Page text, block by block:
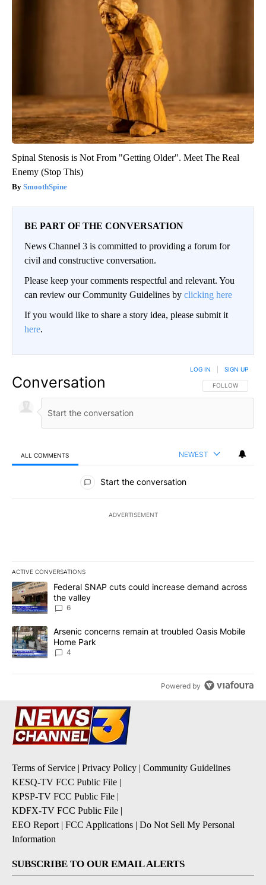
Spinal Stenosis is Not From "Getting Older". Meet The Real
Enemy (Stop This)
SmoothSpine
BE PART OF THE CONVERSATION
News Channel 3 is committed to providing a forum for
civil and constructive conversation.
Please keep your comments respectful and relevant. You
can review our Community Guidelines by clicking here
If you would like to share a story idea, please submit it
here.
Conversation FOLLOW THIS
FOLLOW
LOG IN SIGN UP
ALL COMMENTS NEWEST
All Comments
Start the conversation
ADVERTISEMENT
ACTIVE CONVERSATIONS
The following is a list of the most commented articles in the last
A trending article titled "Federal SNAP cuts could increase
Federal SNAP cuts could increase demand across
the valley
6
A trending article titled "Arsenic concerns remain at troubled
Arsenic concerns remain at troubled Oasis Mobile
Home Park
4
Powered by
Terms of Service | Privacy Policy | Community Guidelines
KESQ-TV FCC Public File |
KPSP-TV FCC Public File |
KDFX-TV FCC Public File |
EEO Report | FCC Applications | Do Not Sell My Personal
Information
SUBSCRIBE TO OUR EMAIL ALERTS